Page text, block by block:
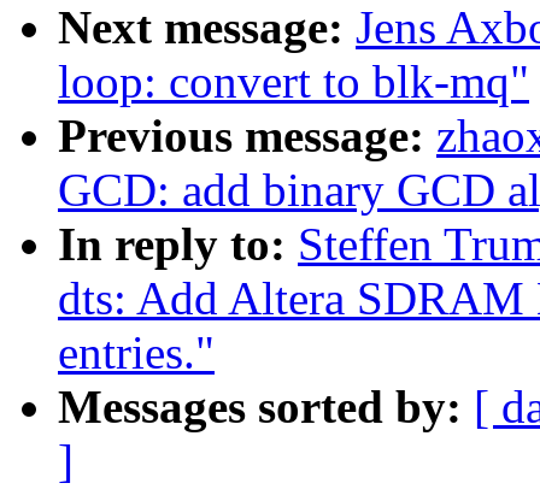
Next message: Jens
loop: convert to blk-mq"
Previous message:
GCD: add binary GCD
In reply to: Steffen
dts: Add Altera
entries."
Messages sorted by: [
]